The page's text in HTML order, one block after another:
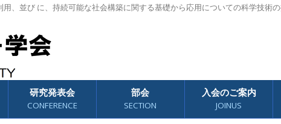
、並び に、持続可能な社会構築に関する基礎から応用についての科学技術
研究発表会
CONFERENCE
部会
SECTION
入会のご案内
JOINUS